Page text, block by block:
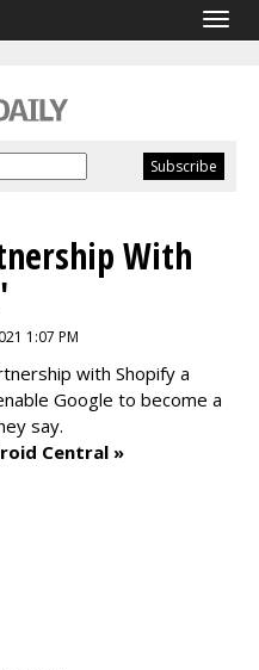
With
1:07 PM
with Shopify a
Google to become a
say.
Central »